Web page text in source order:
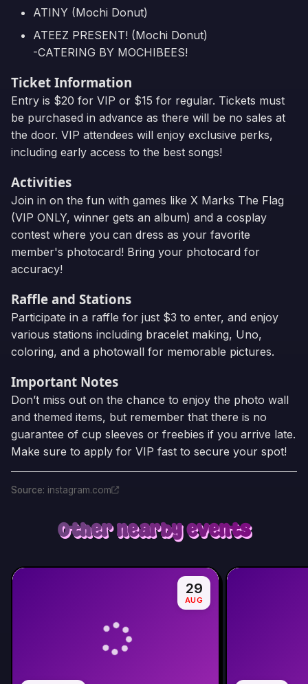
ATINY (Mochi Donut)
ATEEZ PRESENT! (Mochi Donut)
-CATERING BY MOCHIBEES!
Ticket Information
Entry is $20 for VIP or $15 for regular. Tickets must
be purchased in advance as there will be no sales at
the door. VIP attendees will enjoy exclusive perks,
including early access to the best songs!
Activities
Join in on the fun with games like X Marks The Flag
(VIP ONLY, winner gets an album) and a cosplay
contest where you can dress as your favorite
member's photocard! Bring your photocard for
accuracy!
Raffle and Stations
Participate in a raffle for just $3 to enter, and enjoy
various stations including bracelet making, Uno,
coloring, and a photowall for memorable pictures.
Important Notes
Don’t miss out on the chance to enjoy the photo wall
and themed items, but remember that there is no
guarantee of cup sleeves or freebies if you arrive late.
Make sure to apply for VIP fast to secure your spot!
Source: instagram.com
Other nearby events
29
AUG